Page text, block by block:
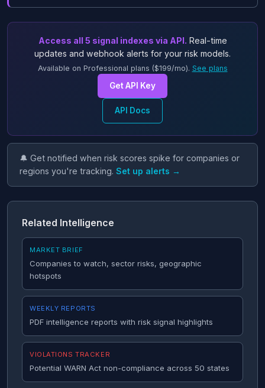
Access all 5 signal indexes via API. Real-time
updates and webhook alerts for your risk models.
Available on Professional plans ($199/mo). See plans
Get API Key
API Docs
🔔 Get notified when risk scores spike for companies or
regions you're tracking. Set up alerts →
Related Intelligence
MARKET BRIEF
Companies to watch, sector risks, geographic
hotspots
WEEKLY REPORTS
PDF intelligence reports with risk signal highlights
VIOLATIONS TRACKER
Potential WARN Act non-compliance across 50 states